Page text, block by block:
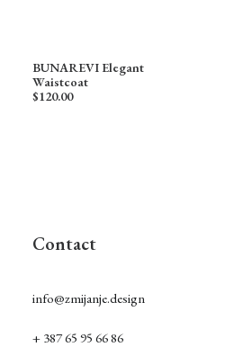
BUNAREVI Elegant
Waistcoat
$120.00
Contact
info@zmijanje.design
+ 387 65 95 66 86